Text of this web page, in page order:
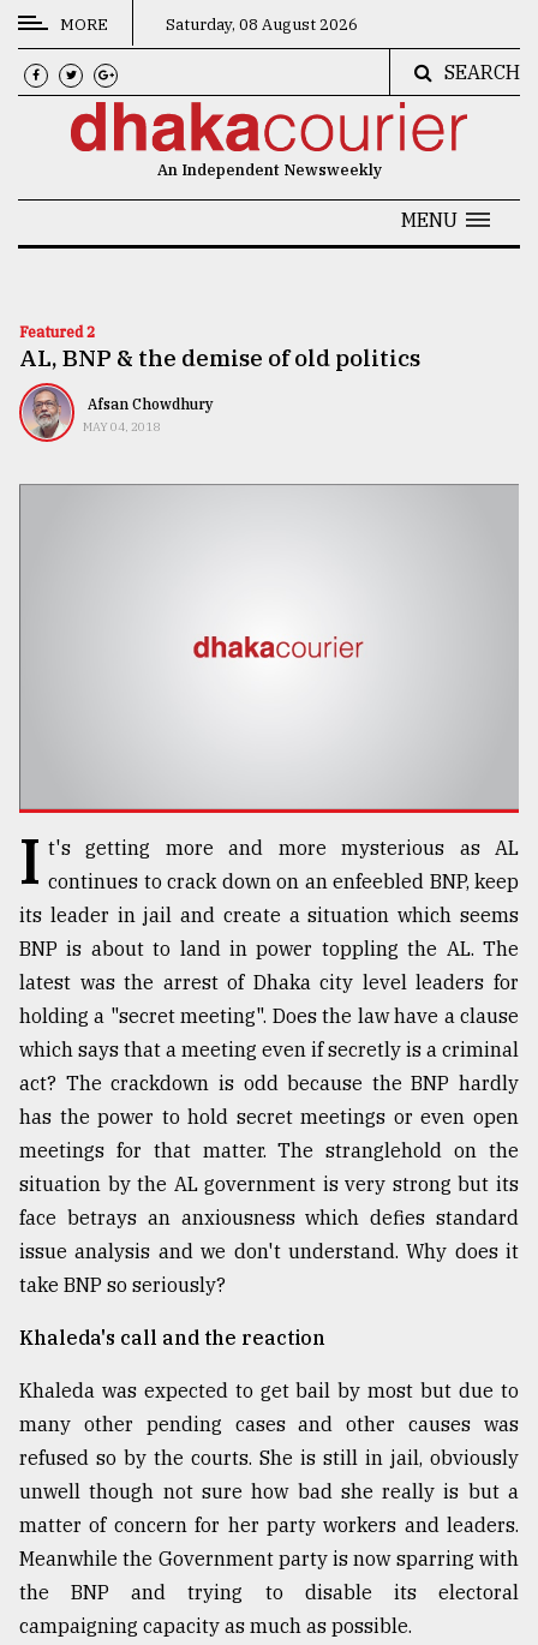
CATEGORIES
News
Technology
Nature
Interest
Top
agrochemical
company
ready
to
expl
..
Sylhet
defies
the
Khulna
August
03,
2018
The
mother
of
all
July
27,
2018
MORE Saturday, 08 August 2026
SEARCH
An Independent Newsweekly
MENU
Featured 2
AL, BNP & the demise of old politics
Afsan Chowdhury
MAY 04, 2018
I t's getting more and more mysterious as AL
continues to crack down on an enfeebled BNP, keep
its leader in jail and create a situation which seems
BNP is about to land in power toppling the AL. The
latest was the arrest of Dhaka city level leaders for
holding a "secret meeting". Does the law have a clause
which says that a meeting even if secretly is a criminal
act? The crackdown is odd because the BNP hardly
has the power to hold secret meetings or even open
meetings for that matter. The stranglehold on the
situation by the AL government is very strong but its
face betrays an anxiousness which defies standard
issue analysis and we don't understand. Why does it
take BNP so seriously?
Khaleda's call and the reaction
Khaleda was expected to get bail by most but due to
many other pending cases and other causes was
refused so by the courts. She is still in jail, obviously
unwell though not sure how bad she really is but a
matter of concern for her party workers and leaders.
Meanwhile the Government party is now sparring with
the BNP and trying to disable its electoral
campaigning capacity as much as possible.